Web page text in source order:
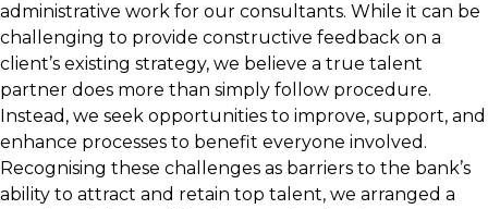
administrative work for our consultants. While it can be
challenging to provide constructive feedback on a
client’s existing strategy, we believe a true talent
partner does more than simply follow procedure.
Instead, we seek opportunities to improve, support, and
enhance processes to benefit everyone involved.
Recognising these challenges as barriers to the bank’s
ability to attract and retain top talent, we arranged a